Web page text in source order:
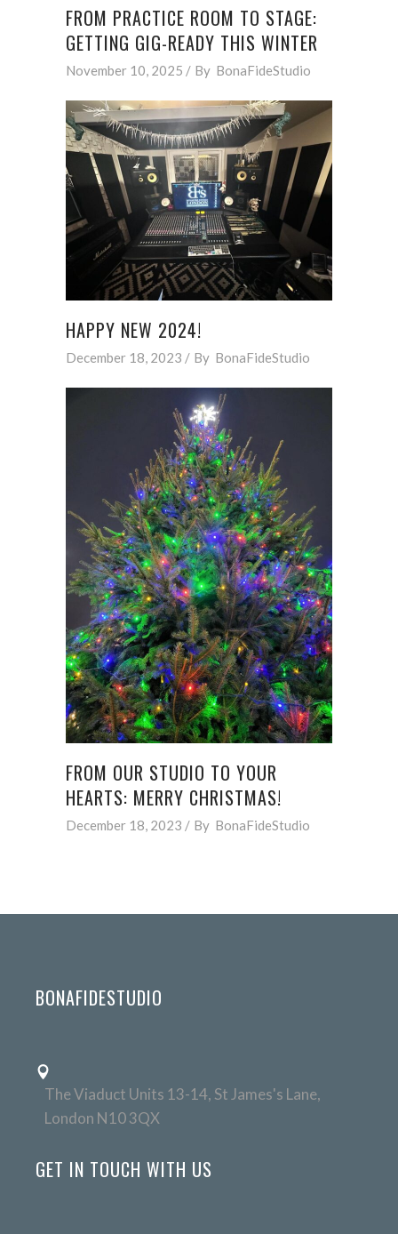
FROM PRACTICE ROOM TO STAGE:
GETTING GIG-READY THIS WINTER
November 10, 2025 By BonaFideStudio
HAPPY NEW 2024!
December 18, 2023 By BonaFideStudio
FROM OUR STUDIO TO YOUR
HEARTS: MERRY CHRISTMAS!
December 18, 2023 By BonaFideStudio
BONAFIDESTUDIO
The Viaduct Units 13-14, St James's Lane,
London N10 3QX
GET IN TOUCH WITH US